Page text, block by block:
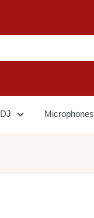
DJ Microphones